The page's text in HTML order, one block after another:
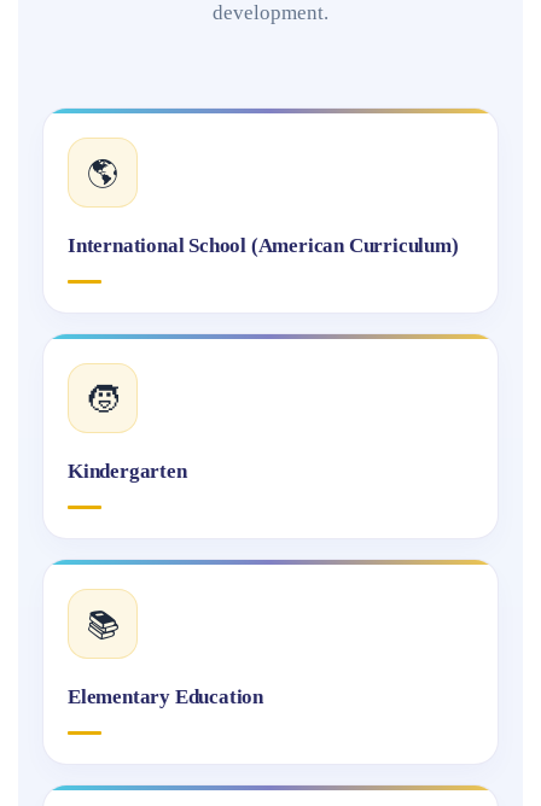
development.
🌎
International School (American Curriculum)
🧒
Kindergarten
📚
Elementary Education